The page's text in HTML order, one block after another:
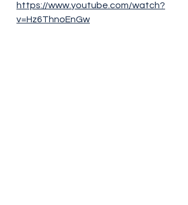
https://www.youtube.com/watch?
v=Hz6ThnoEnGw